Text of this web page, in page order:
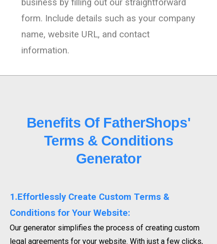
business by filling out our straightforward
form. Include details such as your company
name, website URL, and contact
information.
Benefits Of FatherShops'
Terms & Conditions
Generator
1.Effortlessly Create Custom Terms &
Conditions for Your Website:
Our generator simplifies the process of creating custom
legal agreements for your website. With just a few clicks,